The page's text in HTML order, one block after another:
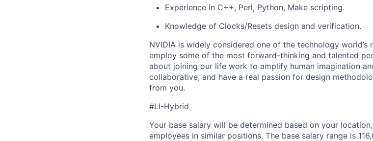
Experience in C++, Perl, Python, Make scripting.
Knowledge of Clocks/Resets design and verification.
NVIDIA is widely considered one of the technology world’s
employ some of the most forward-thinking and talented
about joining our life work to amplify human imagination
collaborative, and have a real passion for design
from you.
#LI-Hybrid
Your base salary will be determined based on your
employees in similar positions. The base salary range is